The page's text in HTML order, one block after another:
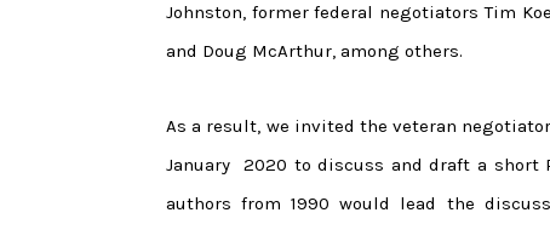
Johnston, former federal negotiators Tim
and Doug McArthur, among others.
As a result, we invited the veteran
January 2020 to discuss and draft a short
authors from 1990 would lead the